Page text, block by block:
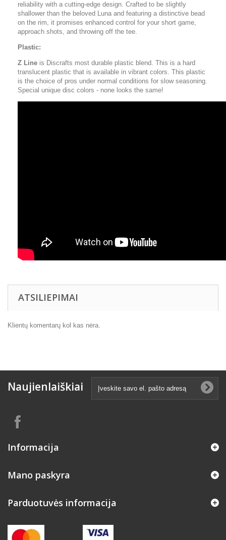
reliability with a cutting-edge design. Crafted to be slightly
shallower than the beloved Luna and featuring a distinctive bead
on the rim, it promises enhanced control for your short game,
approach shots, and throwing off the tee.
Plastic:
Z Line is Discrafts most durable plastic blend. This is a hard
translucent plastic that is available in vibrant colors. This plastic
is the choice of pros under normal conditions for slow seasoning.
Special unique disc colors - none looks the same!
ATSILIEPIMAI
Klientų komentarų kol kas nėra.
Naujienlaiškiai
Informacija
Mano paskyra
Parduotuvės informacija